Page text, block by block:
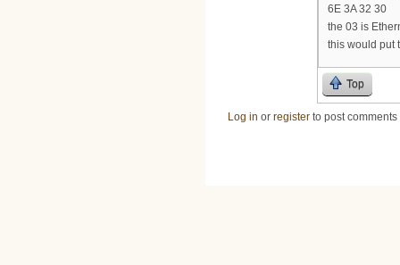
6E 3A 32 30
the 03 is
this would put
Top
Log in or register to post comments